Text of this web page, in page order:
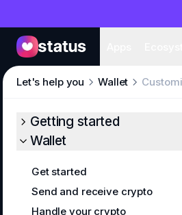
Getting started
Wallet
Get started
Send and receive crypto
Handle your crypto
Let's help you Wallet